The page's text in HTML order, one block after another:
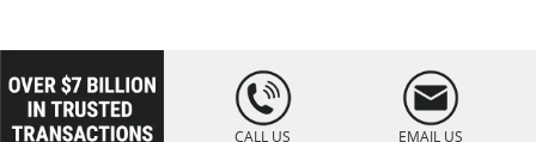
2 Oz Antiqued Silver Coins 1 Oz Silver Bar Case
2 Oz Silver Coins for Sale 1/10 Oz Coin Tube
loading="lazy
" />
CALL US EMAIL US